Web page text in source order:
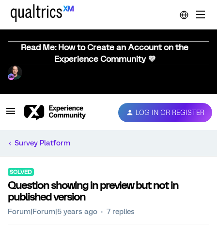
Read Me: How to Create an Account on the
Experience Community 💜
LOG IN OR REGISTER
Survey Platform
SOLVED
Question showing in preview but not in
published version
Forum|Forum|5 years ago 7 replies